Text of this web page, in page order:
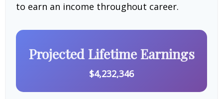
to earn an income throughout career.
Projected Lifetime Earnings
$4,232,346